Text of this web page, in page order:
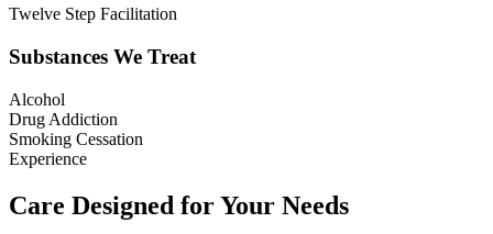
Twelve Step Facilitation
Substances We Treat
Alcohol
Drug Addiction
Smoking Cessation
Experience
Care Designed for Your Needs